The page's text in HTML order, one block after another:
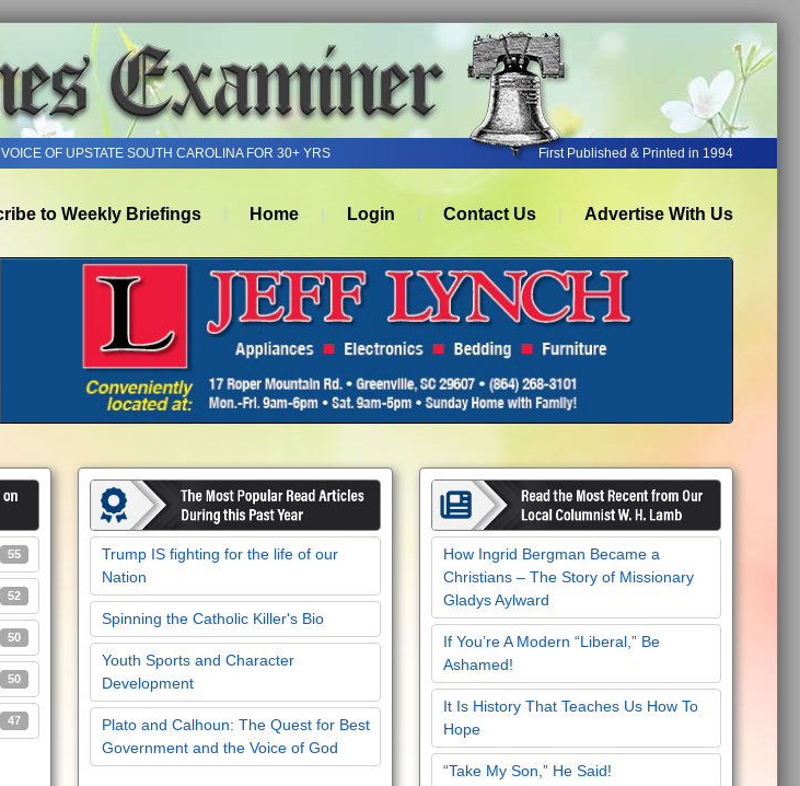
OF UPSTATE SOUTH CAROLINA FOR 30+ YRS First Published & Printed in 1994
to Weekly Briefings Home Login Contact Us Advertise With Us
55
52
50
50
47
Trump IS fighting for the life of our
Nation
Spinning the Catholic Killer's Bio
Youth Sports and Character
Development
Plato and Calhoun: The Quest for Best
Government and the Voice of God
How Ingrid Bergman Became a
Christians – The Story of Missionary
Gladys Aylward
If You’re A Modern “Liberal,” Be
Ashamed!
It Is History That Teaches Us How To
Hope
“Take My Son,” He Said!